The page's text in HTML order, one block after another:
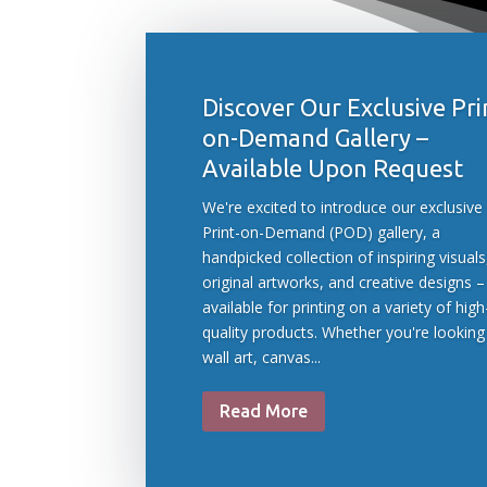
Discover Our Exclusive
on-Demand Gallery –
Available Upon Request
We're excited to introduce our exclusive
Print-on-Demand (POD) gallery, a
handpicked collection of inspiring
original artworks, and creative designs –
available for printing on a variety of
quality products. Whether you're
wall art, canvas...
Read More